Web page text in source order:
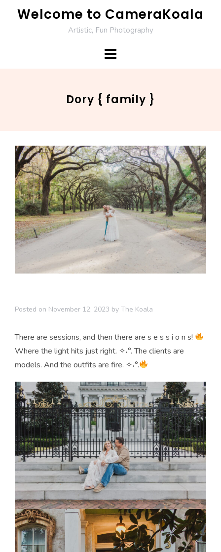
Welcome to CameraKoala
Artistic, Fun Photography
Dory { family }
Posted on November 12, 2023 by The Koala
There are sessions, and then there are s e s s i o n s!
Where the light hits just right. ✧˖°. The clients are
models. And the outfits are fire. ✧˖°.